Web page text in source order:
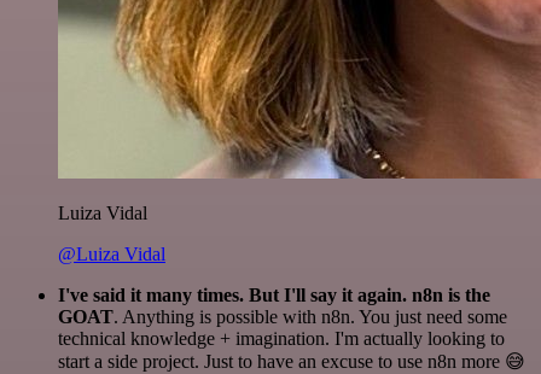
Luiza Vidal
@Luiza Vidal
I've said it many times. But I'll say it again. n8n is the
GOAT. Anything is possible with n8n. You just need some
technical knowledge + imagination. I'm actually looking to
start a side project. Just to have an excuse to use n8n more 😅